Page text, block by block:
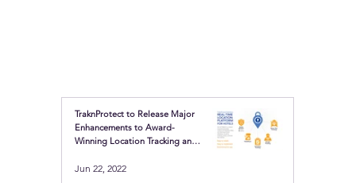
TraknProtect to Release Major
Enhancements to Award-
Winning Location Tracking and
Jun 22, 2022